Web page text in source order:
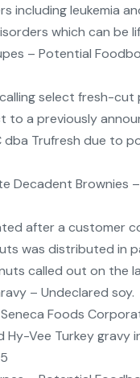
including leukemia
which can be
– Potential
select fresh-
to a previously
dba Trufresh due to
Decadent Brownies
after a customer
was distributed in
called out on the
– Undeclared soy.
Foods
Vee Turkey gravy